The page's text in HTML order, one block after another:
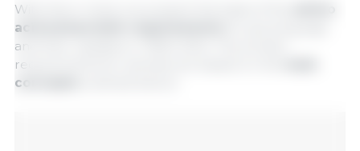
With this in mind, we present the basis of the
acid and protein requirements
and their updates in TBAS 2024. The protein
requirements for animals are based on the
concepts